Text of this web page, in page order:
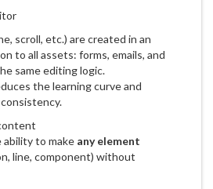
scroll, etc.) are created in an
to all assets: forms, emails, and
same editing logic.
the learning curve and
to make any element
line, component) without